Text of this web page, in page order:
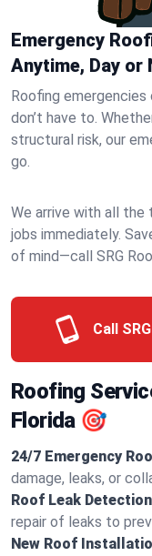
Emergency
Anytime, Day or
Roofing emergencies
don’t have to.
structural risk, our
go.
We arrive with all the
jobs immediately.
of mind—call SRG
Call
Roofing
Florida 🎯
24/7 Emergency
damage, leaks, or
Roof Leak
repair of leaks to
New Roof